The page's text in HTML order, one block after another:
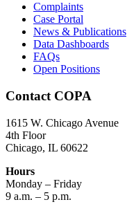
Complaints
Case Portal
News & Publications
Data Dashboards
FAQs
Open Positions
Contact COPA
1615 W. Chicago Avenue
4th Floor
Chicago, IL 60622
Hours
Monday – Friday
9 a.m. – 5 p.m.